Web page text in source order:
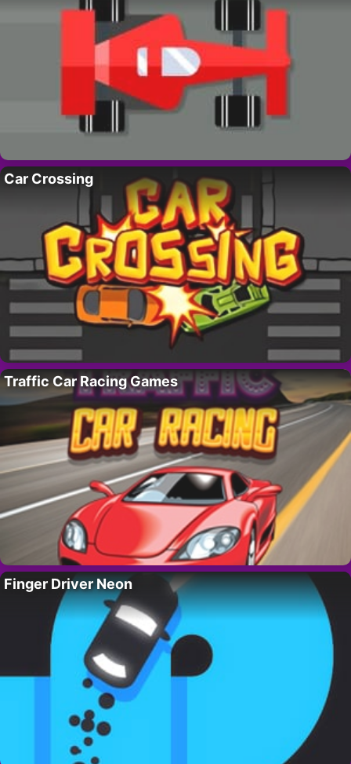
Car Crossing
Traffic Car Racing Games
Finger Driver Neon